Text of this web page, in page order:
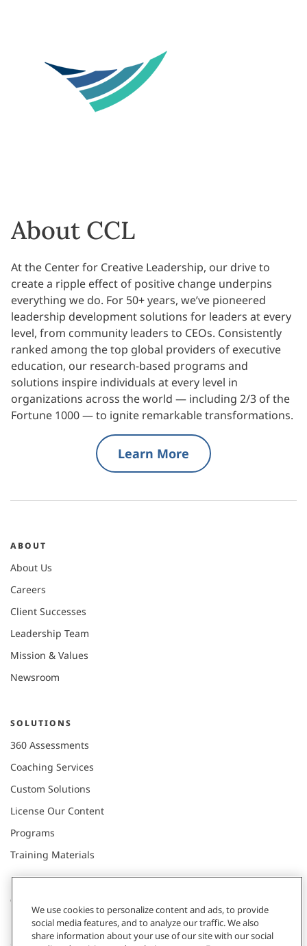
About CCL
At the Center for Creative Leadership, our drive to
create a ripple effect of positive change underpins
everything we do. For 50+ years, we’ve pioneered
leadership development solutions for leaders at every
level, from community leaders to CEOs. Consistently
ranked among the top global providers of executive
education, our research-based programs and
solutions inspire individuals at every level in
organizations across the world — including 2/3 of the
Fortune 1000 — to ignite remarkable transformations.
Learn More
ABOUT
About Us
Careers
Client Successes
Leadership Team
Mission & Values
Newsroom
SOLUTIONS
360 Assessments
Coaching Services
Custom Solutions
License Our Content
Programs
Training Materials
CONNECT WITH US
We use cookies to personalize content and ads, to provide
social media features, and to analyze our traffic. We also
share information about your use of our site with our social